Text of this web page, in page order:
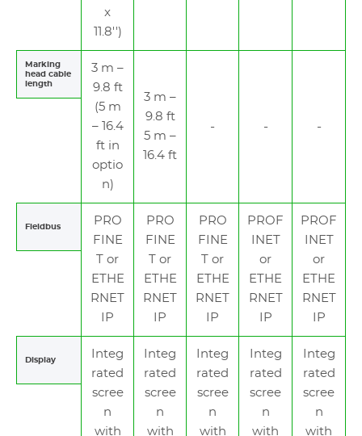
x
11.8'')
Marking
head cable
length
3 m –
9.8 ft
(5 m
– 16.4
ft in
optio
n)
3 m –
9.8 ft
5 m –
16.4 ft
Fieldbus
PRO
FINE
T or
ETHE
RNET
IP
PRO
FINE
T or
ETHE
RNET
IP
PRO
FINE
T or
ETHE
RNET
IP
PROF
INET
or
ETHE
RNET
IP
PROF
INET
or
ETHE
RNET
IP
Display
Integ
rated
scree
n
with
Integ
rated
scree
n
with
Integ
rated
scree
n
with
Integ
rated
scree
n
with
Integ
rated
scree
n
with